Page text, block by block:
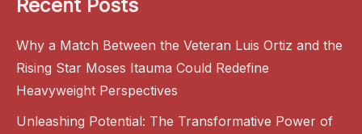
Recent Posts
Why a Match Between the Veteran Luis Ortiz and the
Rising Star Moses Itauma Could Redefine
Heavyweight Perspectives
Unleashing Potential: The Transformative Power of